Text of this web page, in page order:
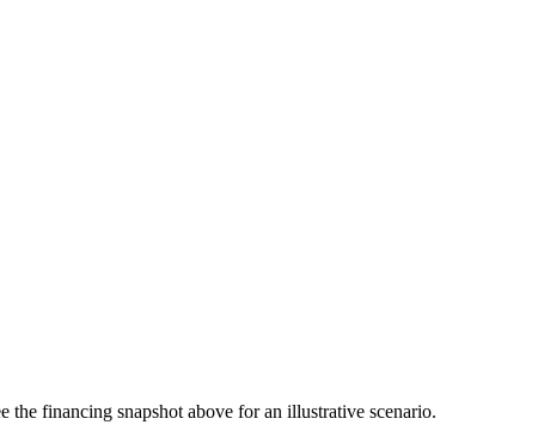
financing snapshot above for an illustrative scenario.